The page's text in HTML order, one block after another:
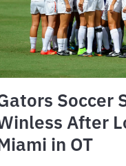
Soccer
After
in OT